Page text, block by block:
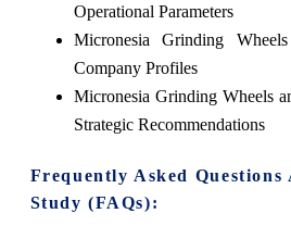
Operational Parameters
Micronesia Grinding
Company Profiles
Micronesia Grinding Wheels
Strategic Recommendations
Frequently Asked
Study (FAQs):